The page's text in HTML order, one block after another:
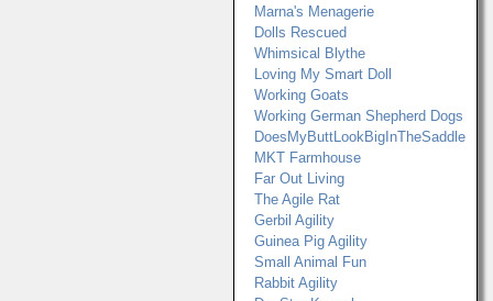
Marna's Menagerie
Dolls Rescued
Whimsical Blythe
Loving My Smart Doll
Working Goats
Working German Shepherd Dogs
DoesMyButtLookBigInTheSaddle
MKT Farmhouse
Far Out Living
The Agile Rat
Gerbil Agility
Guinea Pig Agility
Small Animal Fun
Rabbit Agility